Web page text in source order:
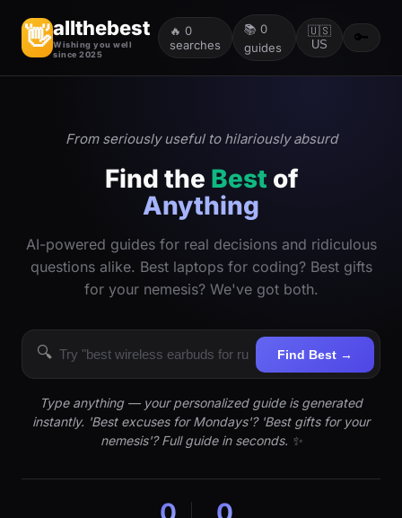
👋allthebest
Wishing you well
since 2025
🔥 0
searches
📚 0
guides
🇺🇸
US
🔑
From seriously useful to hilariously absurd
Find the Best of
Anything
AI-powered guides for real decisions and ridiculous
questions alike. Best laptops for coding? Best gifts
for your nemesis? We've got both.
🔍 Find Best →
Type anything — your personalized guide is generated
instantly. 'Best excuses for Mondays'? 'Best gifts for your
nemesis'? Full guide in seconds. ✨